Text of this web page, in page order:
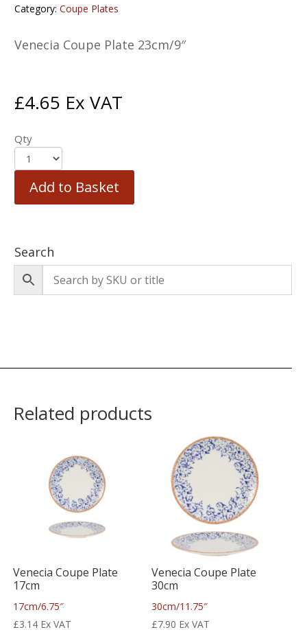
Category:Coupe Plates
Venecia Coupe Plate 23cm/9″
£4.65 Ex VAT
Qty
Add to Basket
Search
Related products
Venecia Coupe Plate
17cm
17cm/6.75″
£3.14 Ex VAT
Venecia Coupe Plate
30cm
30cm/11.75″
£7.90 Ex VAT